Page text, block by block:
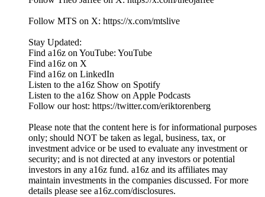
Follow MTS on X: https://x.com/mtslive
Stay Updated:
Find a16z on YouTube: YouTube
Find a16z on X
Find a16z on LinkedIn
Listen to the a16z Show on Spotify
Listen to the a16z Show on Apple Podcasts
Follow our host: https://twitter.com/eriktorenberg
Please note that the content here is for informational purposes
only; should NOT be taken as legal, business, tax, or
investment advice or be used to evaluate any investment or
security; and is not directed at any investors or potential
investors in any a16z fund. a16z and its affiliates may
maintain investments in the companies discussed. For more
details please see a16z.com/disclosures.